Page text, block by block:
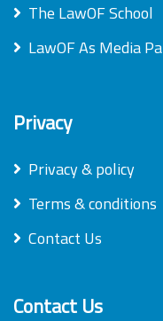
The LawOF School
LawOF As Media
Privacy
Privacy & policy
Terms & conditions
Contact Us
Contact Us